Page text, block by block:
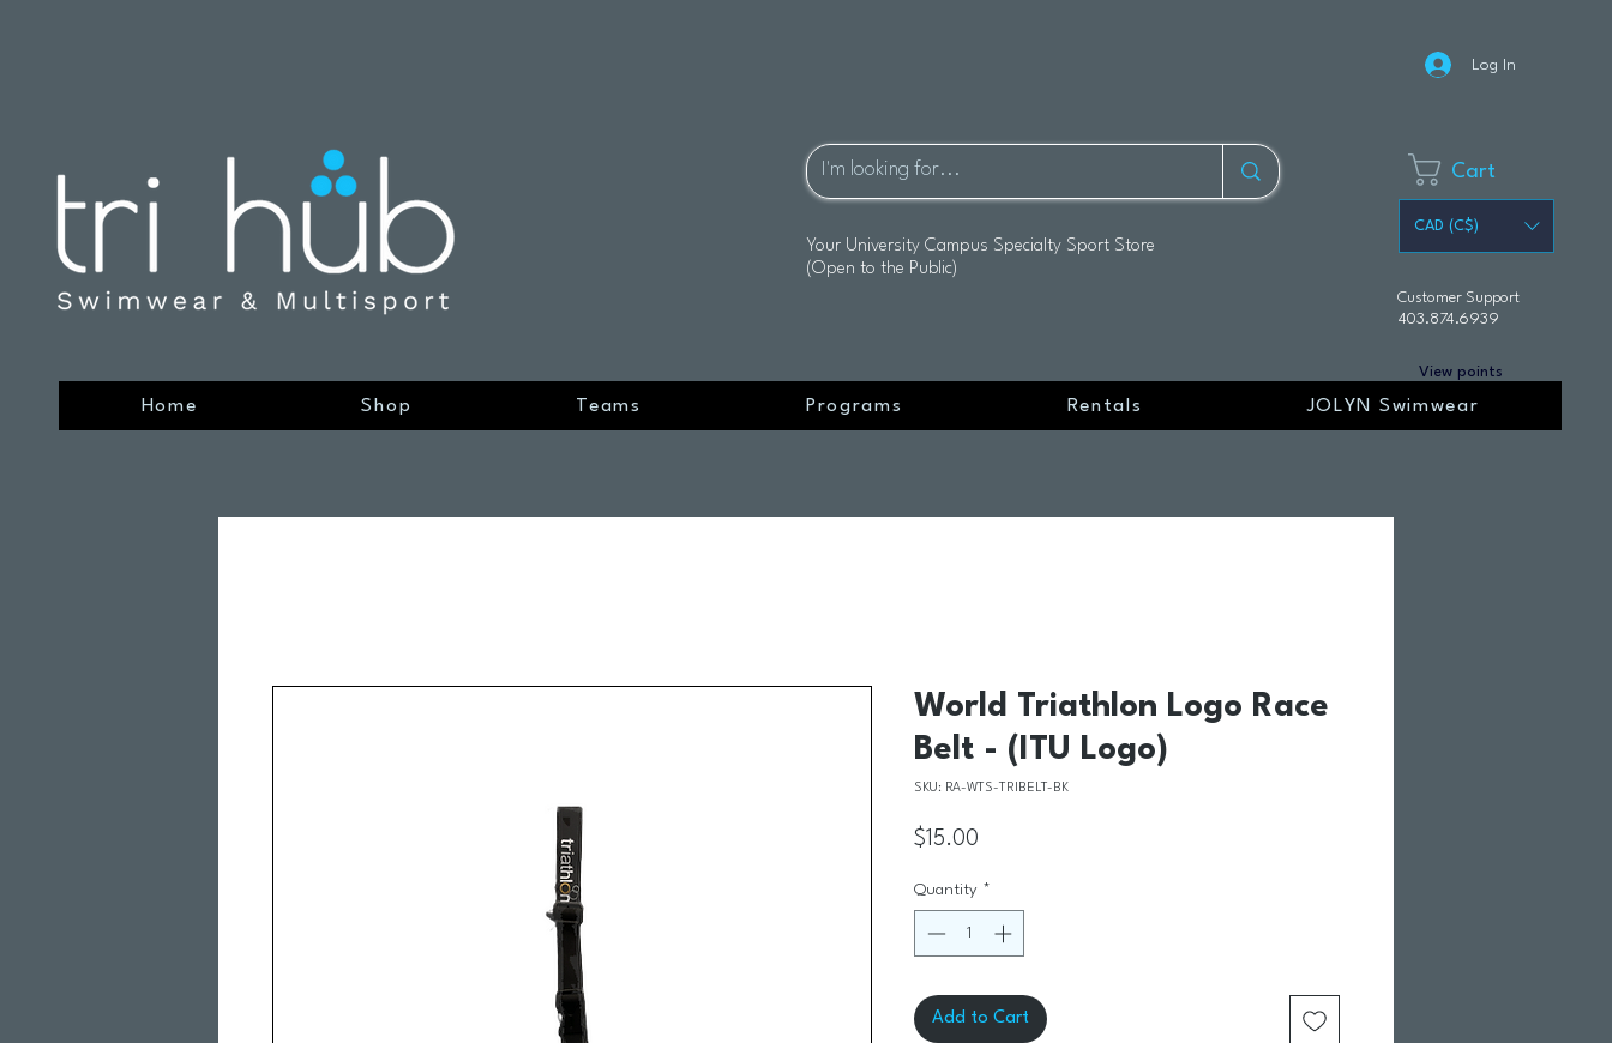
Log In
Your University Campus Specialty Sport Store
(Open to the Public)
Cart
CAD (C$)
Customer Support
403.874.6939
View points
Home Shop Teams Programs Rentals JOLYN Swimwear
World Triathlon Logo Race
Belt - (ITU Logo)
SKU: RA-WTS-TRIBELT-BK
$15.00
Quantity *
Add to Cart